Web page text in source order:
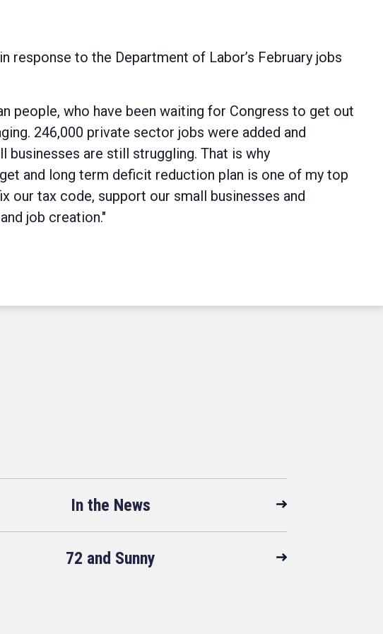
response to the Department of Labor’s February jobs
people, who have been waiting for Congress to get out
246,000 private sector jobs were added and
businesses are still struggling. That is why
and long term deficit reduction plan is one of my top
our tax code, support our small businesses and
job creation."
In the News
72 and Sunny